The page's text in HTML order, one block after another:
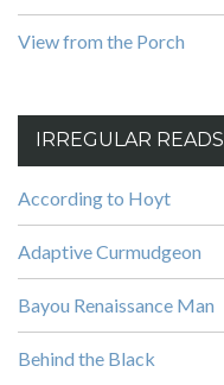
View from the Porch
IRREGULAR READS
According to Hoyt
Adaptive Curmudgeon
Bayou Renaissance Man
Behind the Black